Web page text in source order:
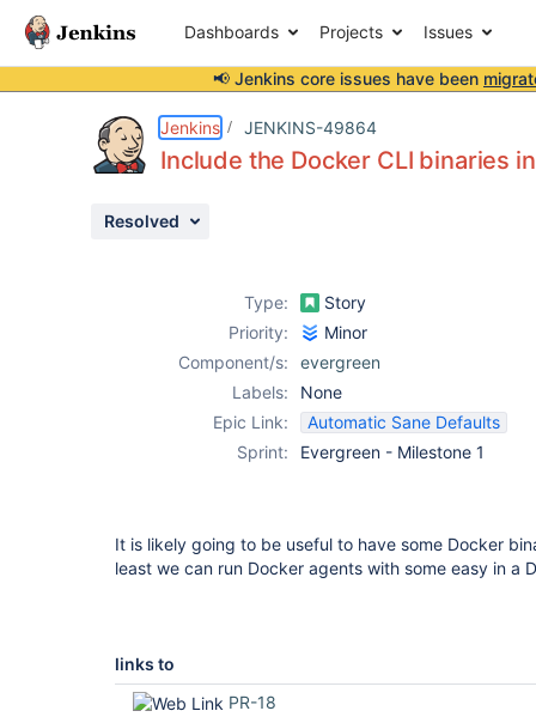
Dashboards Projects Issues
📢 Jenkins core issues have been
Jenkins JENKINS-49864
Include the Docker CLI binaries
Resolved
Type:
Story
Priority:
Minor
Component/s:
evergreen
Labels:
None
Epic Link:
Automatic Sane Defaults
Sprint:
Evergreen - Milestone 1
It is likely going to be useful to have some Docker
least we can run Docker agents with some easy in a
links to
PR-18